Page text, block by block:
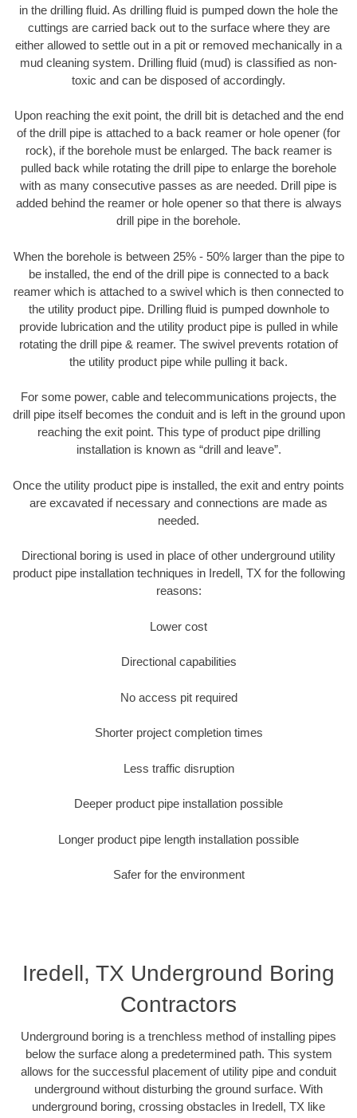
in the drilling fluid. As drilling fluid is pumped down the hole the
cuttings are carried back out to the surface where they are
either allowed to settle out in a pit or removed mechanically in a
mud cleaning system. Drilling fluid (mud) is classified as non-
toxic and can be disposed of accordingly.
Upon reaching the exit point, the drill bit is detached and the end
of the drill pipe is attached to a back reamer or hole opener (for
rock), if the borehole must be enlarged. The back reamer is
pulled back while rotating the drill pipe to enlarge the borehole
with as many consecutive passes as are needed. Drill pipe is
added behind the reamer or hole opener so that there is always
drill pipe in the borehole.
When the borehole is between 25% - 50% larger than the pipe to
be installed, the end of the drill pipe is connected to a back
reamer which is attached to a swivel which is then connected to
the utility product pipe. Drilling fluid is pumped downhole to
provide lubrication and the utility product pipe is pulled in while
rotating the drill pipe & reamer. The swivel prevents rotation of
the utility product pipe while pulling it back.
For some power, cable and telecommunications projects, the
drill pipe itself becomes the conduit and is left in the ground upon
reaching the exit point. This type of product pipe drilling
installation is known as “drill and leave”.
Once the utility product pipe is installed, the exit and entry points
are excavated if necessary and connections are made as
needed.
Directional boring is used in place of other underground utility
product pipe installation techniques in Iredell, TX for the following
reasons:
Lower cost
Directional capabilities
No access pit required
Shorter project completion times
Less traffic disruption
Deeper product pipe installation possible
Longer product pipe length installation possible
Safer for the environment
Iredell, TX Underground Boring
Contractors
Underground boring is a trenchless method of installing pipes
below the surface along a predetermined path. This system
allows for the successful placement of utility pipe and conduit
underground without disturbing the ground surface. With
underground boring, crossing obstacles in Iredell, TX like